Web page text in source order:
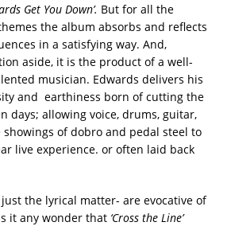
Get You Down’. But for all the
the album absorbs and reflects
in a satisfying way. And,
aside, it is the product of a well-
musician. Edwards delivers his
and earthiness born of cutting the
days; allowing voice, drums, guitar,
of dobro and pedal steel to
live experience. or often laid back
the lyrical matter- are evocative of
it any wonder that ‘Cross the Line’